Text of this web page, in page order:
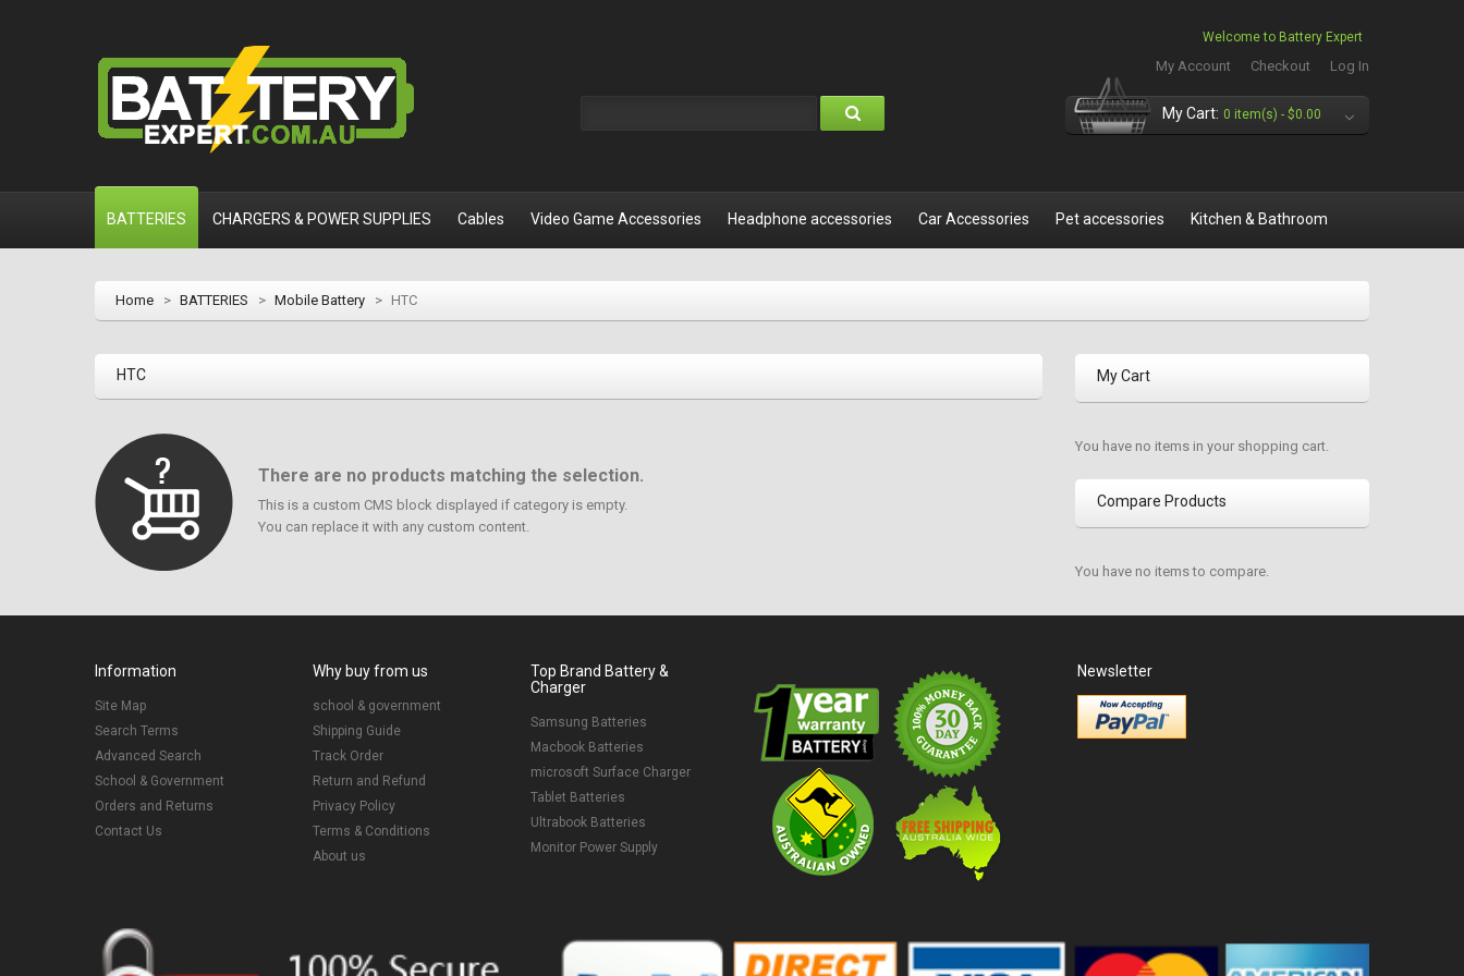
Welcome to Battery Expert
My Account Checkout Log In
My Cart: 0 item(s) - $0.00
BATTERIES CHARGERS & POWER SUPPLIES Cables Video Game Accessories Headphone accessories Car Accessories Pet accessories Kitchen & Bathroom
Home > BATTERIES > Mobile Battery > HTC
HTC
There are no products matching the selection.
This is a custom CMS block displayed if category is empty.
You can replace it with any custom content.
My Cart
You have no items in your shopping cart.
Compare Products
You have no items to compare.
Information
Site Map
Search Terms
Advanced Search
School & Government
Orders and Returns
Contact Us
Why buy from us
school & government
Shipping Guide
Track Order
Return and Refund
Privacy Policy
Terms & Conditions
About us
Top Brand Battery &
Charger
Samsung Batteries
Macbook Batteries
microsoft Surface Charger
Tablet Batteries
Ultrabook Batteries
Monitor Power Supply
Newsletter